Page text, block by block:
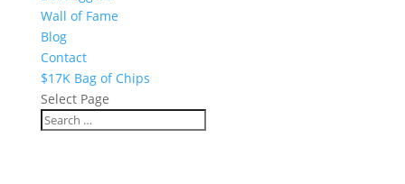
Wall of Fame
Blog
Contact
$17K Bag of Chips
Select Page